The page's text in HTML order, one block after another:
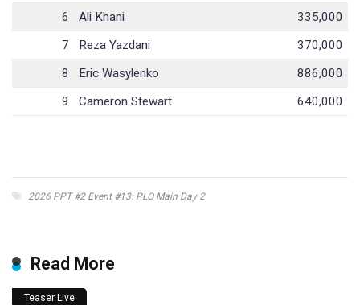
6
Ali Khani
335,000
7
Reza Yazdani
370,000
8
Eric Wasylenko
886,000
9
Cameron Stewart 640,000
2026 PPT #2 Event #13: PLO Main Day 2
Read More
Teaser Live